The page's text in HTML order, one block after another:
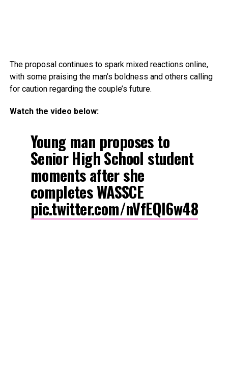
The proposal continues to spark mixed reactions online,
with some praising the man’s boldness and others calling
for caution regarding the couple’s future.
Watch the video below:
Young man proposes to
Senior High School student
moments after she
completes WASSCE
pic.twitter.com/nVfEQl6w48